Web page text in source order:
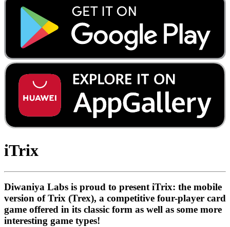
iTrix
Diwaniya Labs is proud to present iTrix: the mobile
version of Trix (Trex), a competitive four-player card
game offered in its classic form as well as some more
interesting game types!